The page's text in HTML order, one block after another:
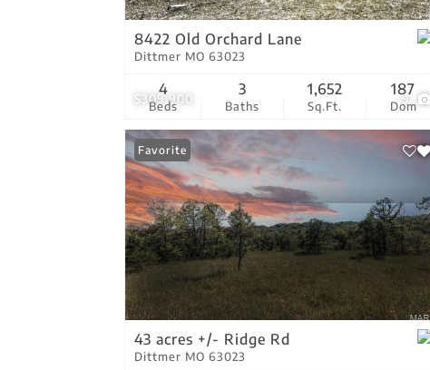
$309,900 9
8422 Old Orchard Lane
Dittmer MO 63023
Beds
4
Baths
3
Sq.Ft.
1,652
Dom
187
Favorite
43 acres +/- Ridge Rd
Dittmer MO 63023